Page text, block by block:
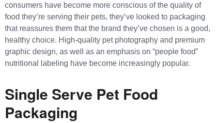
consumers have become more conscious of the quality of
food they’re serving their pets, they’ve looked to packaging
that reassures them that the brand they’ve chosen is a good,
healthy choice. High-quality pet photography and premium
graphic design, as well as an emphasis on “people food”
nutritional labeling have become increasingly popular.
Single Serve Pet Food
Packaging